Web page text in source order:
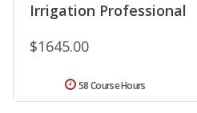
Irrigation Professional
$1645.00
58 Course Hours